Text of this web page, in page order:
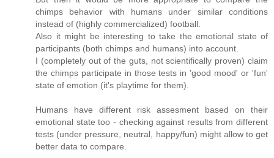
chimps behavior with humans under similar conditions
instead of (highly commercialized) football.
Also it might be interesting to take the emotional state of
participants (both chimps and humans) into account.
I (completely out of the guts, not scientifically proven) claim
the chimps participate in those tests in 'good mood' or 'fun'
state of emotion (it's playtime for them).
Humans have different risk assesment based on their
emotional state too - checking against results from different
tests (under pressure, neutral, happy/fun) might allow to get
better data to compare.